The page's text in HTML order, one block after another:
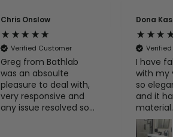
Chris Onslow
Verified Customer
Greg from Bathlab
was an absoulte
pleasure to deal with,
very responsive and
any issue resolved so
Dona
I have
with my
so
and it
happy
purchase.